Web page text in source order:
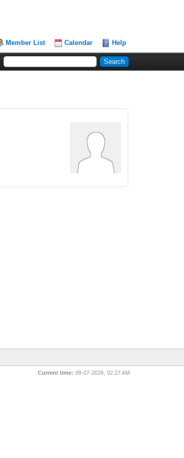
Member List Calendar Help
Current time: 08-07-2026, 02:27 AM